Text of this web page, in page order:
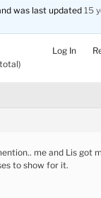
was last updated15
Log In
me and Lis got
to show for it.